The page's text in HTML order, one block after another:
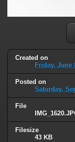
Created on
Friday, June
Posted on
Saturday,
File
Filesize
43 KB